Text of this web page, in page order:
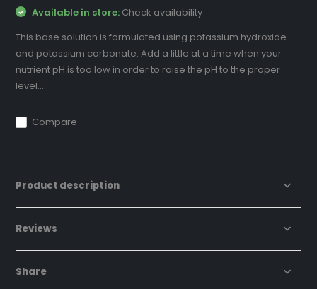
Available in store: Check availability
This base solution is formulated using potassium hydroxide
and potassium carbonate. Add a little at a time when your
nutrient pH is too low in order to raise the pH to the proper
level....
Compare
Product description
Reviews
Share